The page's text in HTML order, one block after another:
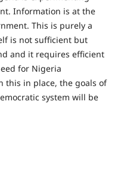
Information is at the
This is purely a
is not sufficient but
and it requires efficient
for Nigeria
this in place, the goals of
system will be